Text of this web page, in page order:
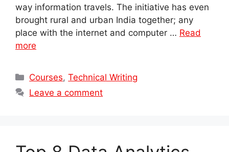
way information travels. The initiative has even
brought rural and urban India together; any
place with the internet and computer … Read
more
Categories
Courses,Technical Writing
Leave a comment